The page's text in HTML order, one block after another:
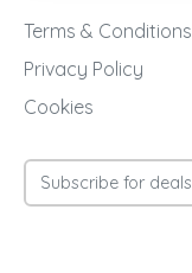
Terms & Conditions
Privacy Policy
Cookies